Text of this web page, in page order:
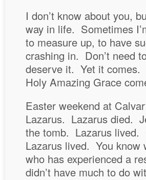
I don’t know about you,
way in life. Sometimes
to measure up, to have
crashing in. Don’t need
deserve it. Yet it comes.
Holy Amazing Grace
Easter weekend at
Lazarus. Lazarus died.
the tomb. Lazarus lived.
Lazarus lived. You
who has experienced a
didn’t have much to do